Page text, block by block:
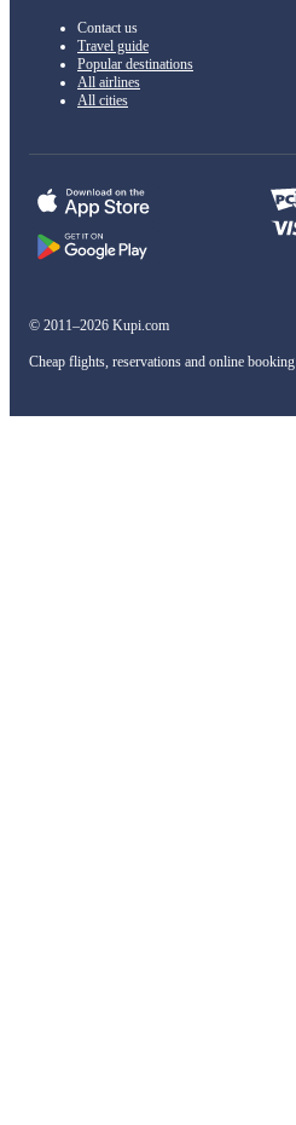
Contact us
Travel guide
Popular destinations
All airlines
All cities
© 2011–2026 Kupi.com
Cheap flights, reservations and online booking